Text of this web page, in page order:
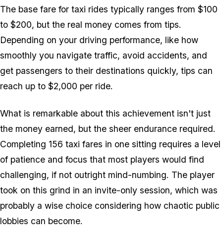
The base fare for taxi rides typically ranges from $100
to $200, but the real money comes from tips.
Depending on your driving performance, like how
smoothly you navigate traffic, avoid accidents, and
get passengers to their destinations quickly, tips can
reach up to $2,000 per ride.
What is remarkable about this achievement isn't just
the money earned, but the sheer endurance required.
Completing 156 taxi fares in one sitting requires a level
of patience and focus that most players would find
challenging, if not outright mind-numbing. The player
took on this grind in an invite-only session, which was
probably a wise choice considering how chaotic public
lobbies can become.